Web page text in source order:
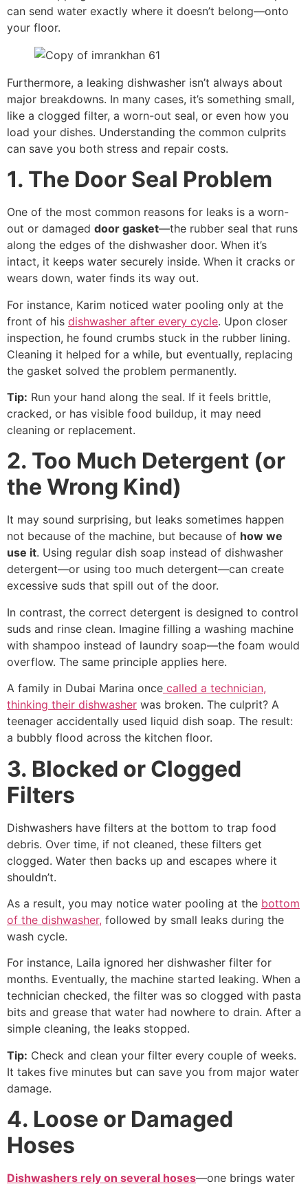
can send water exactly where it doesn’t belong—onto
your floor.
Furthermore, a leaking dishwasher isn’t always about
major breakdowns. In many cases, it’s something small,
like a clogged filter, a worn-out seal, or even how you
load your dishes. Understanding the common culprits
can save you both stress and repair costs.
1. The Door Seal Problem
One of the most common reasons for leaks is a worn-
out or damaged door gasket—the rubber seal that runs
along the edges of the dishwasher door. When it’s
intact, it keeps water securely inside. When it cracks or
wears down, water finds its way out.
For instance, Karim noticed water pooling only at the
front of his dishwasher after every cycle. Upon closer
inspection, he found crumbs stuck in the rubber lining.
Cleaning it helped for a while, but eventually, replacing
the gasket solved the problem permanently.
Tip: Run your hand along the seal. If it feels brittle,
cracked, or has visible food buildup, it may need
cleaning or replacement.
2. Too Much Detergent (or
the Wrong Kind)
It may sound surprising, but leaks sometimes happen
not because of the machine, but because of how we
use it. Using regular dish soap instead of dishwasher
detergent—or using too much detergent—can create
excessive suds that spill out of the door.
In contrast, the correct detergent is designed to control
suds and rinse clean. Imagine filling a washing machine
with shampoo instead of laundry soap—the foam would
overflow. The same principle applies here.
A family in Dubai Marina once called a technician,
thinking their dishwasher was broken. The culprit? A
teenager accidentally used liquid dish soap. The result:
a bubbly flood across the kitchen floor.
3. Blocked or Clogged
Filters
Dishwashers have filters at the bottom to trap food
debris. Over time, if not cleaned, these filters get
clogged. Water then backs up and escapes where it
shouldn’t.
As a result, you may notice water pooling at the bottom
of the dishwasher, followed by small leaks during the
wash cycle.
For instance, Laila ignored her dishwasher filter for
months. Eventually, the machine started leaking. When a
technician checked, the filter was so clogged with pasta
bits and grease that water had nowhere to drain. After a
simple cleaning, the leaks stopped.
Tip: Check and clean your filter every couple of weeks.
It takes five minutes but can save you from major water
damage.
4. Loose or Damaged
Hoses
Dishwashers rely on several hoses—one brings water